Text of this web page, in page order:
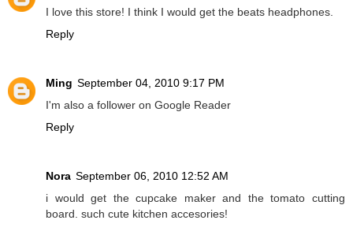
I love this store! I think I would get the beats headphones.
Reply
Ming September 04, 2010 9:17 PM
I'm also a follower on Google Reader
Reply
Nora September 06, 2010 12:52 AM
i would get the cupcake maker and the tomato cutting
board. such cute kitchen accesories!